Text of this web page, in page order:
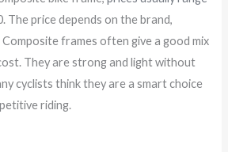
The price depends on the brand,
Composite frames often give a good mix
They are strong and light without
cyclists think they are a smart choice
riding.